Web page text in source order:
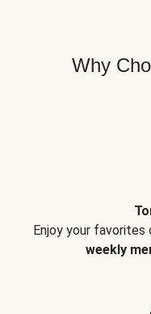
Why
Enjoy your
weekly